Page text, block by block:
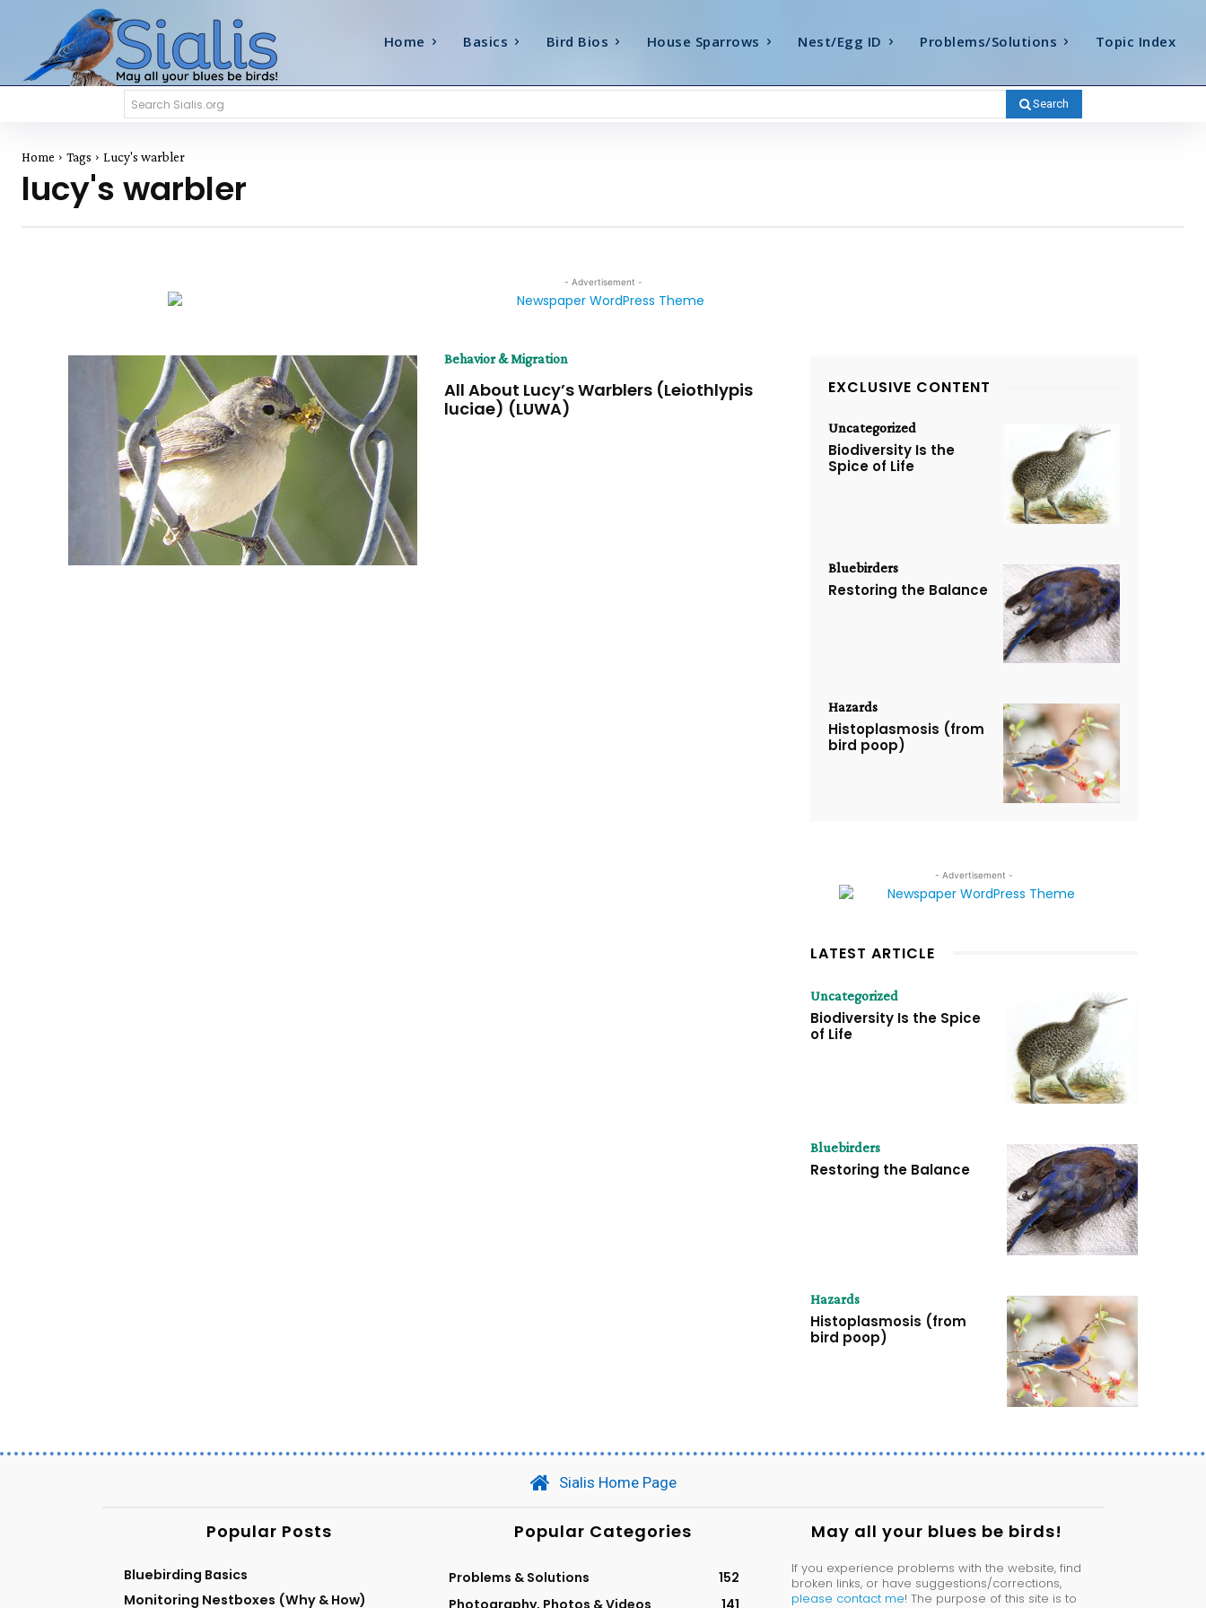
Home Basics Bird Bios House Sparrows Nest/Egg ID Problems/Solutions Topic Index
Search Sialis.org Search
Home Tags Lucy's warbler
lucy's warbler
- Advertisement -
Behavior & Migration
All About Lucy’s Warblers (Leiothlypis
luciae) (LUWA)
EXCLUSIVE CONTENT
Uncategorized
Biodiversity Is the
Spice of Life
Bluebirders
Restoring the Balance
Hazards
Histoplasmosis (from
bird poop)
- Advertisement -
LATEST ARTICLE
Uncategorized
Biodiversity Is the Spice
of Life
Bluebirders
Restoring the Balance
Hazards
Histoplasmosis (from
bird poop)
Sialis Home Page
Popular Posts
Bluebirding Basics
Monitoring Nestboxes (Why & How)
Popular Categories
Problems & Solutions
152
May all your blues be birds!
If you experience problems with the website, find
broken links, or have suggestions/corrections,
please contact me! The purpose of this site is to